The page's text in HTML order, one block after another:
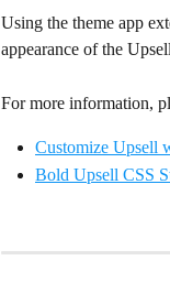
Using the theme app
appearance of the
For more information,
Customize Upsell
Bold Upsell CSS